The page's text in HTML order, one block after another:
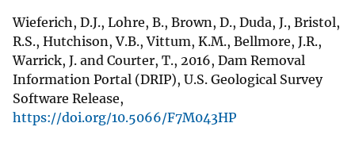
Wieferich, D.J., Lohre, B., Brown, D., Duda, J., Bristol,
R.S., Hutchison, V.B., Vittum, K.M., Bellmore, J.R.,
Warrick, J. and Courter, T., 2016, Dam Removal
Information Portal (DRIP), U.S. Geological Survey
Software Release,
https://doi.org/10.5066/F7M043HP